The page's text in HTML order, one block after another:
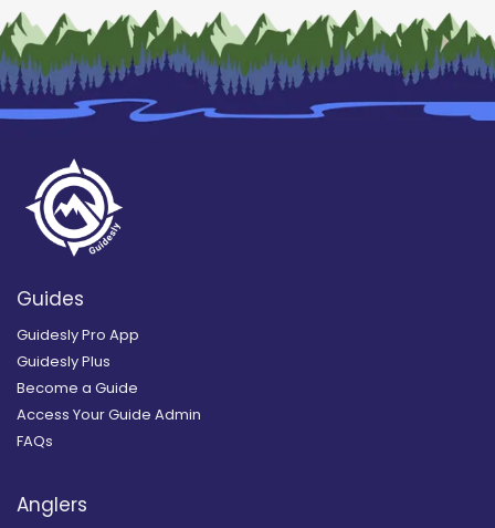
Guides
Guidesly Pro App
Guidesly Plus
Become a Guide
Access Your Guide Admin
FAQs
Anglers